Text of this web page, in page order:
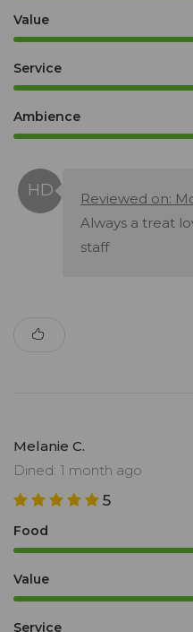
Value
Service
Ambience
Reviewed on:
Always a treat
staff
Melanie C.
Dined: 1 month ago
5
Food
Value
Service